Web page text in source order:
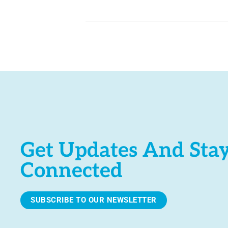
Get Updates And
Connected
SUBSCRIBE TO OUR NEWSLETTER